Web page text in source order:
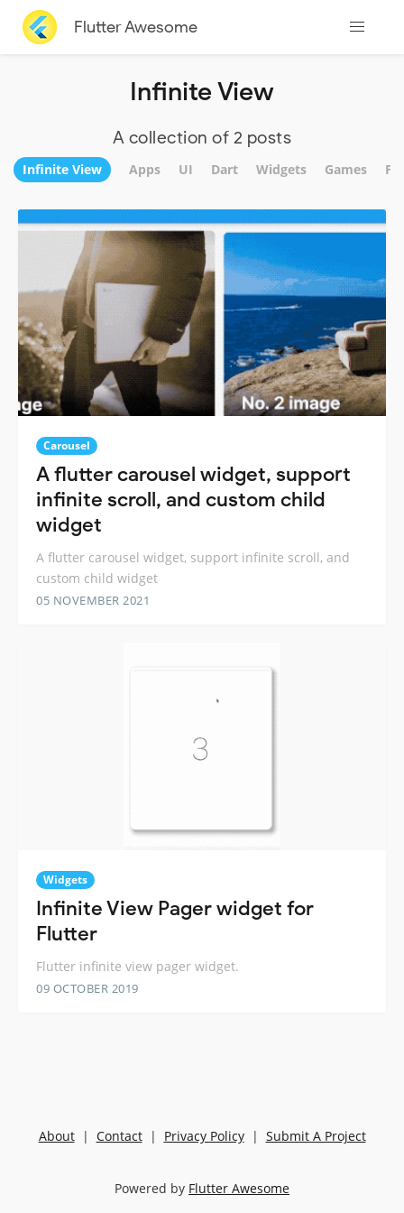
Flutter Awesome
Infinite View
A collection of 2 posts
Infinite View Apps UI Dart Widgets Games
Carousel
A flutter carousel widget, support
infinite scroll, and custom child
widget
A flutter carousel widget, support infinite scroll, and
custom child widget
05 NOVEMBER 2021
Widgets
Infinite View Pager widget for
Flutter
Flutter infinite view pager widget.
09 OCTOBER 2019
About| Contact| Privacy Policy| Submit A Project
Powered by Flutter Awesome